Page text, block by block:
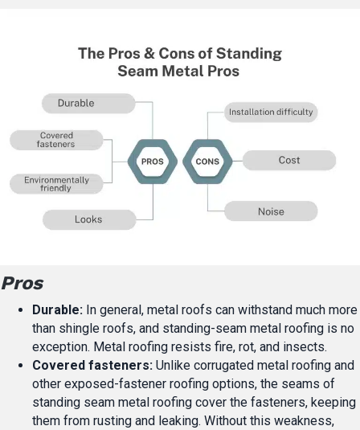
Pros
Durable: In general, metal roofs can withstand much more
than shingle roofs, and standing-seam metal roofing is no
exception. Metal roofing resists fire, rot, and insects.
Covered fasteners: Unlike corrugated metal roofing and
other exposed-fastener roofing options, the seams of
standing seam metal roofing cover the fasteners, keeping
them from rusting and leaking. Without this weakness,